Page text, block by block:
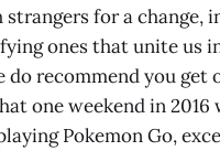
for a change,
ones that unite us
do recommend you get
one weekend in 2016
Pokemon Go,